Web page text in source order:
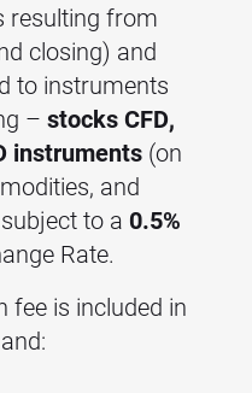
resulting from
closing) and
to instruments
– stocks CFD,
instruments (on
and
to a 0.5%
Rate.
fee is included in